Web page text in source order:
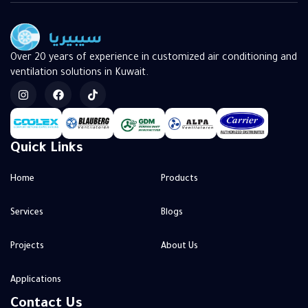
Over 20 years of experience in customized air conditioning and
ventilation solutions in Kuwait.
Quick Links
Home
Services
Projects
Applications
Products
Blogs
About Us
Contact Us